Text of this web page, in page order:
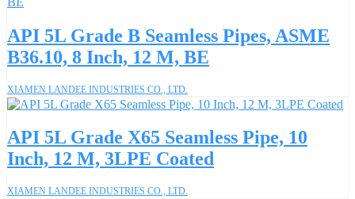
API 5L Grade B Seamless Pipes, ASME
B36.10, 8 Inch, 12 M, BE
XIAMEN LANDEE INDUSTRIES CO., LTD.
API 5L Grade X65 Seamless Pipe, 10
Inch, 12 M, 3LPE Coated
XIAMEN LANDEE INDUSTRIES CO., LTD.